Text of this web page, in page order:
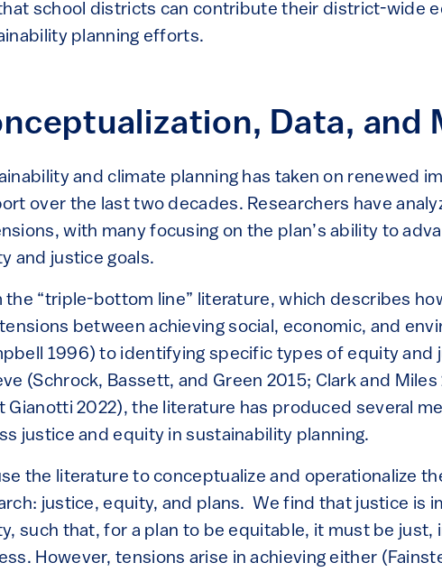
school districts can contribute their district-wide
planning efforts.
Data, and
and climate planning has taken on renewed
over the last two decades. Researchers have
with many focusing on the plan’s ability to
and justice goals.
the “triple-bottom line” literature, which describes
between achieving social, economic, and
1996) to identifying specific types of equity and
(Schrock, Bassett, and Green 2015; Clark and
Gianotti 2022), the literature has produced several
justice and equity in sustainability planning.
the literature to conceptualize and operationalize
justice, equity, and plans. We find that justice is
such that, for a plan to be equitable, it must be just,
However, tensions arise in achieving either